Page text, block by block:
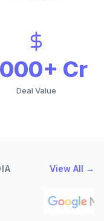
Cr
Deal Value
View All →